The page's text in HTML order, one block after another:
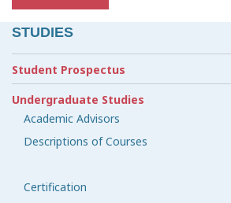
STUDIES
Student Prospectus
Undergraduate Studies
Academic Advisors
Descriptions of Courses
Certification